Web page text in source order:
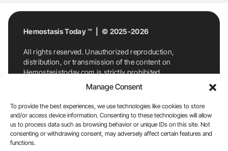
Manage Consent
To provide the best experiences, we use technologies like cookies to store
and/or access device information. Consenting to these technologies will allow
us to process data such as browsing behavior or unique IDs on this site. Not
consenting or withdrawing consent, may adversely affect certain features and
functions.
Hemostasis Today ™ | © 2025-2026
All rights reserved. Unauthorized reproduction,
distribution, or transmission of the content on
Hemostasistoday.com is strictly prohibited.
For permission requests or inquiries, contact
Hemostasis Today. By accessing and using
Hemostasistoday.com, you agree to comply with this
copyright notice.
E-Mail:info@hemostasistoday.com, Tel: +1 978
7174884